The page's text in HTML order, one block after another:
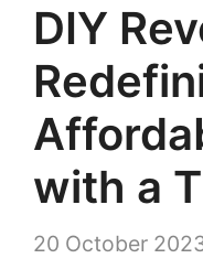
DIY
with a
20 October